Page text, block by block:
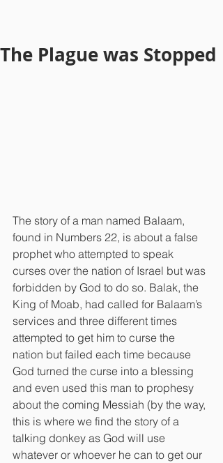
The Plague was Stopped
The story of a man named Balaam,
found in Numbers 22, is about a false
prophet who attempted to speak
curses over the nation of Israel but was
forbidden by God to do so. Balak, the
King of Moab, had called for Balaam’s
services and three different times
attempted to get him to curse the
nation but failed each time because
God turned the curse into a blessing
and even used this man to prophesy
about the coming Messiah (by the way,
this is where we find the story of a
talking donkey as God will use
whatever or whoever he can to get our